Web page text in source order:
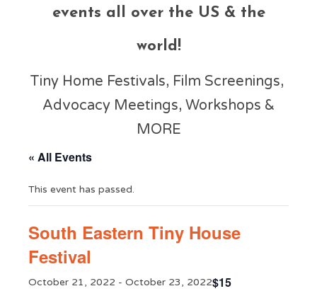
events all over the US & the
world!
Tiny Home Festivals, Film Screenings,
Advocacy Meetings, Workshops &
MORE
« All Events
This event has passed.
South Eastern Tiny House
Festival
October 21, 2022 - October 23, 2022$15